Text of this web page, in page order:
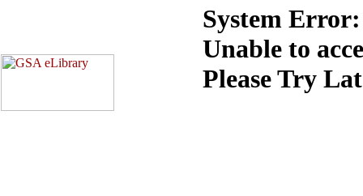
System Error:
Unable to
Please Try